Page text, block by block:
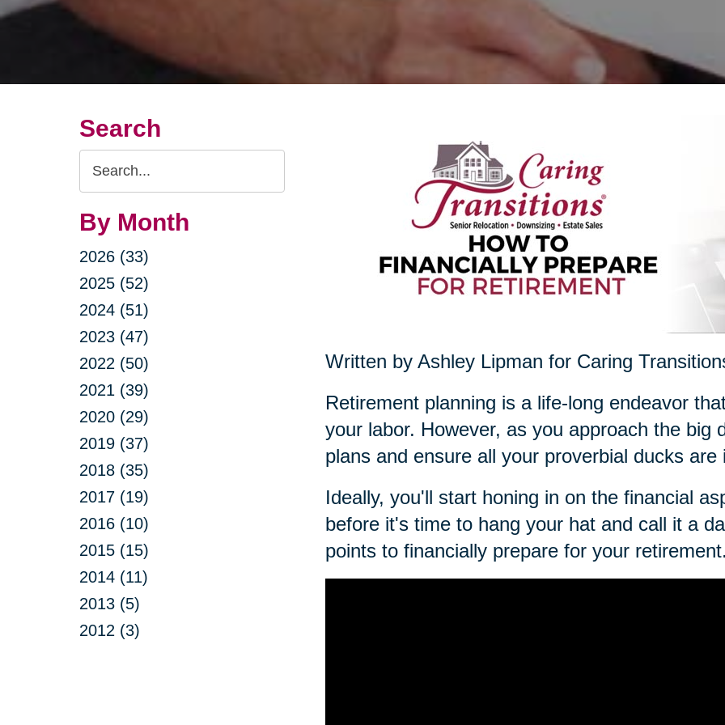
Search
Search
Query
By Month
2026 (33)
2025 (52)
2024 (51)
2023 (47)
2022 (50)
2021 (39)
2020 (29)
2019 (37)
2018 (35)
2017 (19)
2016 (10)
2015 (15)
2014 (11)
2013 (5)
2012 (3)
Written by Ashley Lipman for Caring
Retirement planning is a life-long endeavor
your labor. However, as you approach the big
plans and ensure all your proverbial ducks are
Ideally, you'll start honing in on the financial
before it's time to hang your hat and call it a
points to financially prepare for your